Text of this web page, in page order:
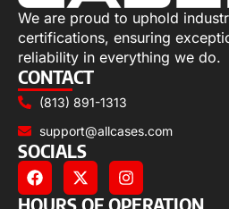
We are proud to uphold
certifications, ensuring
reliability in everything we do.
CONTACT
(813) 891-1313
support@allcases.com
SOCIALS
HOURS OF OPERATION